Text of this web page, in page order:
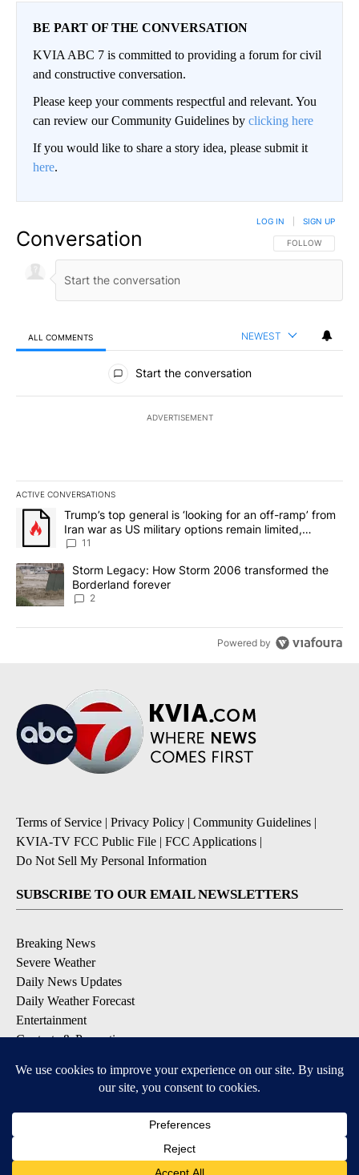
BE PART OF THE CONVERSATION
KVIA ABC 7 is committed to providing a forum for civil
and constructive conversation.
Please keep your comments respectful and relevant. You
can review our Community Guidelines by clicking here
If you would like to share a story idea, please submit it
here.
Conversation FOLLOW THIS
FOLLOW
LOG IN SIGN UP
ALL COMMENTS NEWEST
All Comments
Start the conversation
ADVERTISEMENT
ACTIVE CONVERSATIONS
The following is a list of the most commented articles in the last
A trending article titled "Trump’s top general is ‘looking for an
Trump’s top general is ‘looking for an off-ramp’ from
Iran war as US military options remain limited,
sources say
11
A trending article titled "Storm Legacy: How Storm 2006
Storm Legacy: How Storm 2006 transformed the
Borderland forever
2
Powered by
Terms of Service | Privacy Policy | Community Guidelines |
KVIA-TV FCC Public File | FCC Applications |
Do Not Sell My Personal Information
SUBSCRIBE TO OUR EMAIL NEWSLETTERS
Breaking News
Severe Weather
Daily News Updates
Daily Weather Forecast
Entertainment
Contests & Promotions
DOWNLOAD OUR APPS
Available for iOS and Android